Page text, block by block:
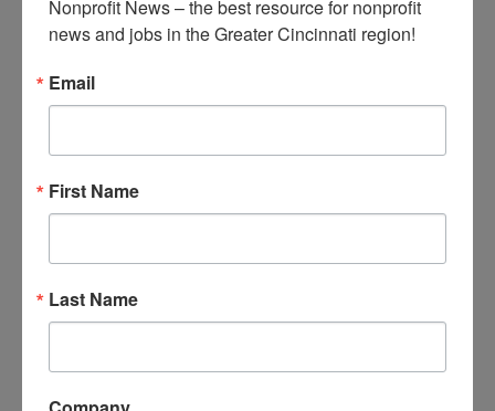
communications, ranging from
parking updates to celebrations
employees and people leaders on
HR-related topics; coordinate
trainings with external vendors as
for staff meetings.
Nonprofit News – the best resource for nonprofit
news and jobs in the Greater Cincinnati region!
Email
First Name
Last Name